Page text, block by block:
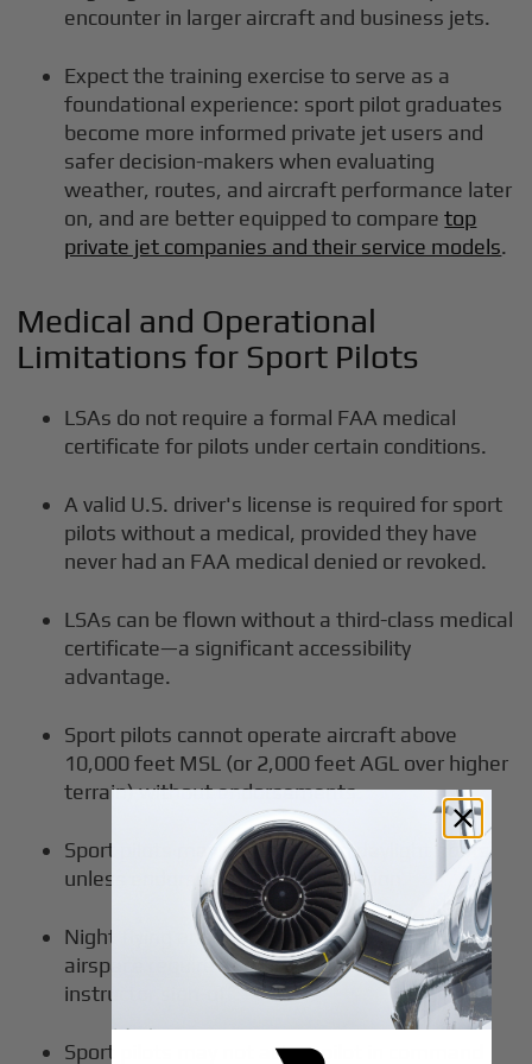
encounter in larger aircraft and business jets.
Expect the training exercise to serve as a
foundational experience: sport pilot graduates
become more informed private jet users and
safer decision-makers when evaluating
weather, routes, and aircraft performance later
on, and are better equipped to comparetop
private jet companies and their service models.
Medical and Operational
Limitations for Sport Pilots
LSAs do not require a formal FAA medical
certificate for pilots under certain conditions.
A valid U.S. driver's license is required for sport
pilots without a medical, provided they have
never had an FAA medical denied or revoked.
LSAs can be flown without a third-class medical
certificate—a significant accessibility
advantage.
Sport pilots cannot operate aircraft above
10,000 feet MSL (or 2,000 feet AGL over higher
terrain) without endorsements.
Sport pilots may only fly during daylight hours
unless endorsed for night operation.
Night flying and operation in Class B, C, or D
airspace require additional training and
instructor sign-off.
Sport pilots may not act as pilot in command